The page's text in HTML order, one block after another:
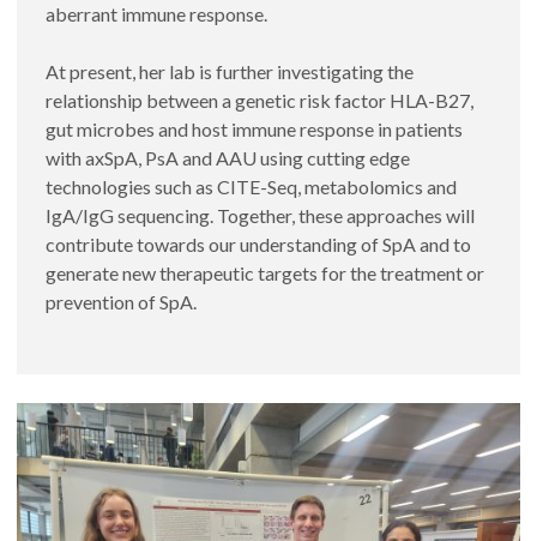
aberrant immune response.
At present, her lab is further investigating the
relationship between a genetic risk factor HLA-B27,
gut microbes and host immune response in patients
with axSpA, PsA and AAU using cutting edge
technologies such as CITE-Seq, metabolomics and
IgA/IgG sequencing. Together, these approaches will
contribute towards our understanding of SpA and to
generate new therapeutic targets for the treatment or
prevention of SpA.